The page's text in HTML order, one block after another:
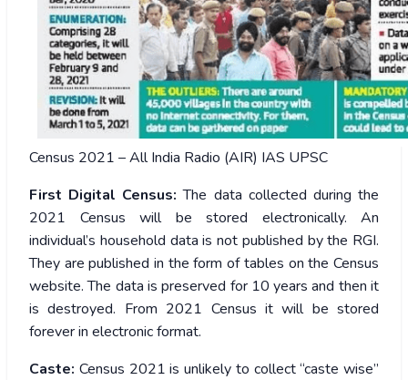
Census 2021 – All India Radio (AIR) IAS UPSC
First Digital Census: The data collected during the
2021 Census will be stored electronically. An
individual’s household data is not published by the RGI.
They are published in the form of tables on the Census
website. The data is preserved for 10 years and then it
is destroyed. From 2021 Census it will be stored
forever in electronic format.
Caste: Census 2021 is unlikely to collect “caste wise”